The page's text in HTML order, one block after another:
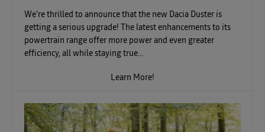
We're thrilled to announce that the new Dacia Duster is
getting a serious upgrade! The latest enhancements to its
powertrain range offer more power and even greater
efficiency, all while staying true...
Learn More!